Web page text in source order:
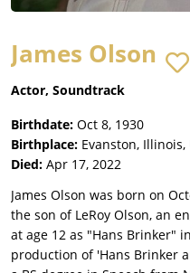
James Olson
Actor, Soundtrack
Birthdate: Oct 8, 1930
Birthplace: Evanston, Illinois,
Died: Apr 17, 2022
James Olson was born on
the son of LeRoy Olson, an
at age 12 as "Hans Brinker"
production of 'Hans Brinker